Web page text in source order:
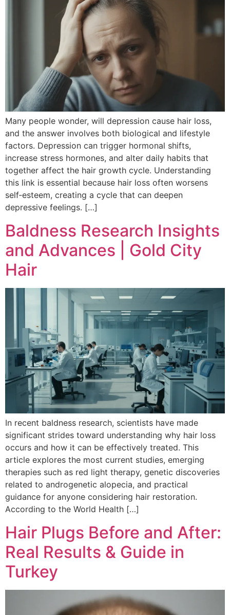
Many people wonder, will depression cause hair loss,
and the answer involves both biological and lifestyle
factors. Depression can trigger hormonal shifts,
increase stress hormones, and alter daily habits that
together affect the hair growth cycle. Understanding
this link is essential because hair loss often worsens
self‑esteem, creating a cycle that can deepen
depressive feelings. […]
Baldness Research Insights
and Advances | Gold City
Hair
In recent baldness research, scientists have made
significant strides toward understanding why hair loss
occurs and how it can be effectively treated. This
article explores the most current studies, emerging
therapies such as red light therapy, genetic discoveries
related to androgenetic alopecia, and practical
guidance for anyone considering hair restoration.
According to the World Health […]
Hair Plugs Before and After:
Real Results & Guide in
Turkey